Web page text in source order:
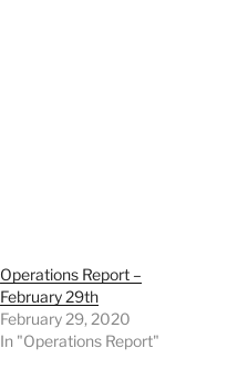
Operations Report –
February 29th
February 29, 2020
In "Operations Report"